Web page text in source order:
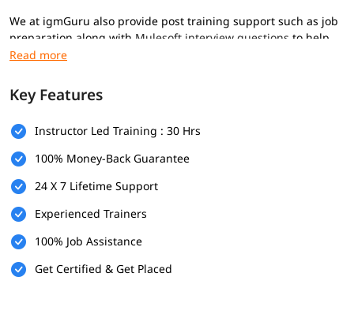
We at igmGuru also provide post training support such as job
preparation along with Mulesoft interview questions to help
you secure high paying jobs.
Basic computer knowledge
Basic understanding of XML and JSON
(optional)
Basic knowledge of how web applications communicate
(optional)
Key Features
Instructor Led Training : 30 Hrs
100% Money-Back Guarantee
24 X 7 Lifetime Support
Experienced Trainers
100% Job Assistance
Get Certified & Get Placed